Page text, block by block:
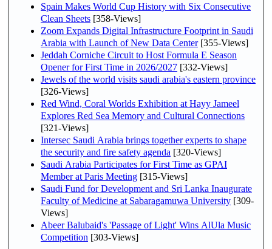
Spain Makes World Cup History with Six Consecutive
Clean Sheets [358-Views]
Zoom Expands Digital Infrastructure Footprint in Saudi
Arabia with Launch of New Data Center[355-Views]
Jeddah Corniche Circuit to Host Formula E Season
Opener for First Time in 2026/2027 [332-Views]
Jewels of the world visits saudi arabia's eastern province
[326-Views]
Red Wind, Coral Worlds Exhibition at Hayy Jameel
Explores Red Sea Memory and Cultural Connections
[321-Views]
Intersec Saudi Arabia brings together experts to shape
the security and fire safety agenda [320-Views]
Saudi Arabia Participates for First Time as GPAI
Member at Paris Meeting [315-Views]
Saudi Fund for Development and Sri Lanka Inaugurate
Faculty of Medicine at Sabaragamuwa University [309-
Views]
Abeer Balubaid's 'Passage of Light' Wins AlUla Music
Competition [303-Views]